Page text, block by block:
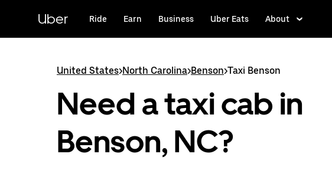
content
Uber Ride Earn Business Uber Eats About
United States>North Carolina>Benson>Taxi Benson
Need a taxi cab in
Benson, NC?